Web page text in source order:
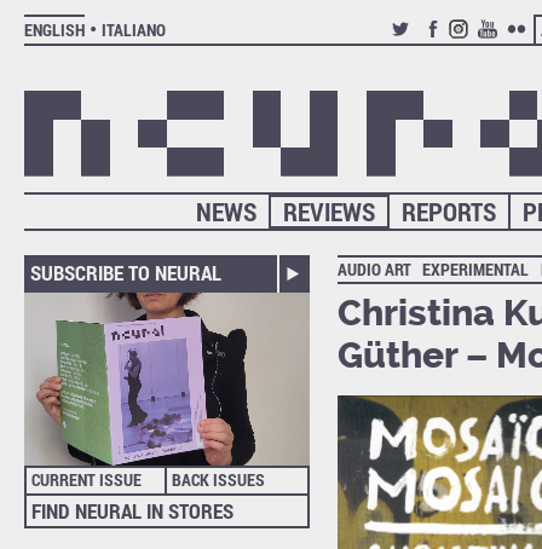
ENGLISH
ITALIANO
TWITTERFACEBOOK
INSTAGRAM
YOUTUBE
REPORTS
REVIEWS
NEWS
SUBSCRIBE TO NEURAL
CURRENT ISSUE BACK ISSUES
FIND NEURAL IN STORES
AUDIO ART EXPERIMENTAL
Christina
Güther –